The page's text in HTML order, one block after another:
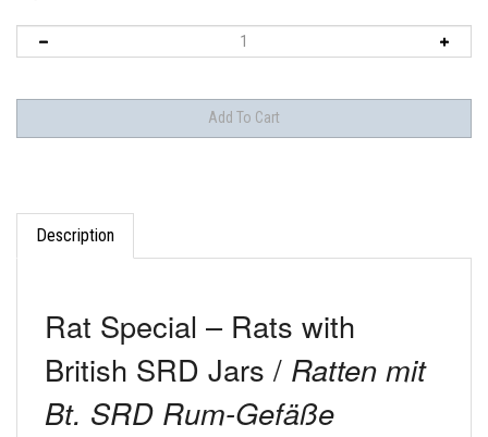
Description
Rat Special – Rats with
British SRD Jars /Ratten mit
Bt. SRD Rum-Gefäße